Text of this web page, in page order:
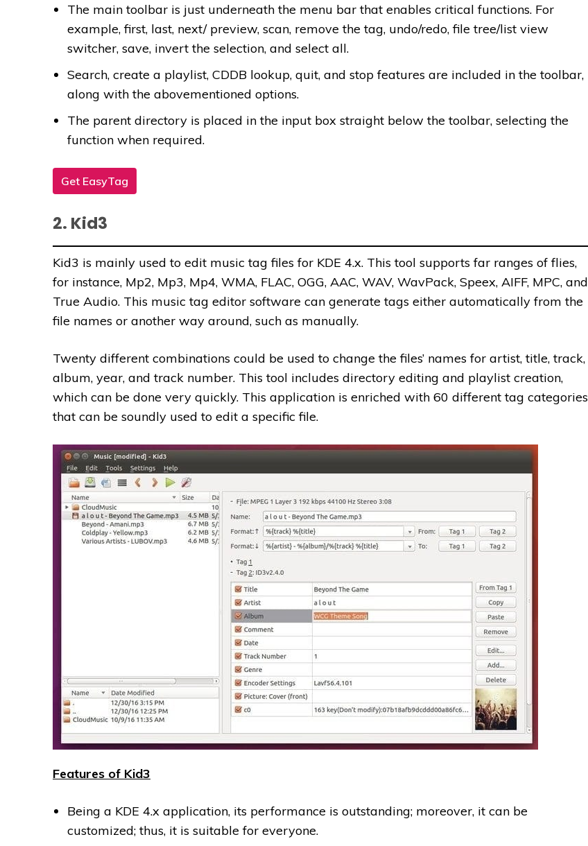
The main toolbar is just underneath the menu bar that enables critical functions. For
example, first, last, next/ preview, scan, remove the tag, undo/redo, file tree/list view
switcher, save, invert the selection, and select all.
Search, create a playlist, CDDB lookup, quit, and stop features are included in the toolbar,
along with the abovementioned options.
The parent directory is placed in the input box straight below the toolbar, selecting the
function when required.
Get EasyTag
2. Kid3
Kid3 is mainly used to edit music tag files for KDE 4.x. This tool supports far ranges of flies,
for instance, Mp2, Mp3, Mp4, WMA, FLAC, OGG, AAC, WAV, WavPack, Speex, AIFF, MPC, and
True Audio. This music tag editor software can generate tags either automatically from the
file names or another way around, such as manually.
Twenty different combinations could be used to change the files’ names for artist, title, track,
album, year, and track number. This tool includes directory editing and playlist creation,
which can be done very quickly. This application is enriched with 60 different tag categories
that can be soundly used to edit a specific file.
Features of Kid3
Being a KDE 4.x application, its performance is outstanding; moreover, it can be
customized; thus, it is suitable for everyone.